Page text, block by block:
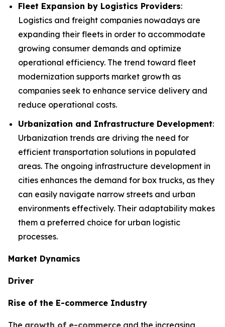
Fleet Expansion by Logistics Providers:
Logistics and freight companies nowadays are
expanding their fleets in order to accommodate
growing consumer demands and optimize
operational efficiency. The trend toward fleet
modernization supports market growth as
companies seek to enhance service delivery and
reduce operational costs.
Urbanization and Infrastructure Development:
Urbanization trends are driving the need for
efficient transportation solutions in populated
areas. The ongoing infrastructure development in
cities enhances the demand for box trucks, as they
can easily navigate narrow streets and urban
environments effectively. Their adaptability makes
them a preferred choice for urban logistic
processes.
Market Dynamics
Driver
Rise of the E-commerce Industry